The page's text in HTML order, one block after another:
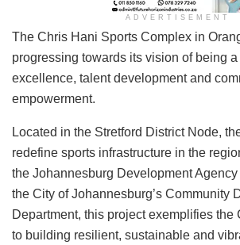
ADVERTISEMENT
​The Chris Hani Sports Complex in
progressing towards its vision of being
excellence, talent development and
empowerment.
Located in the Stretford District Node,
redefine sports infrastructure in the
the Johannesburg Development
the City of Johannesburg’s Community
Department, this project exemplifies the
to building resilient, sustainable and